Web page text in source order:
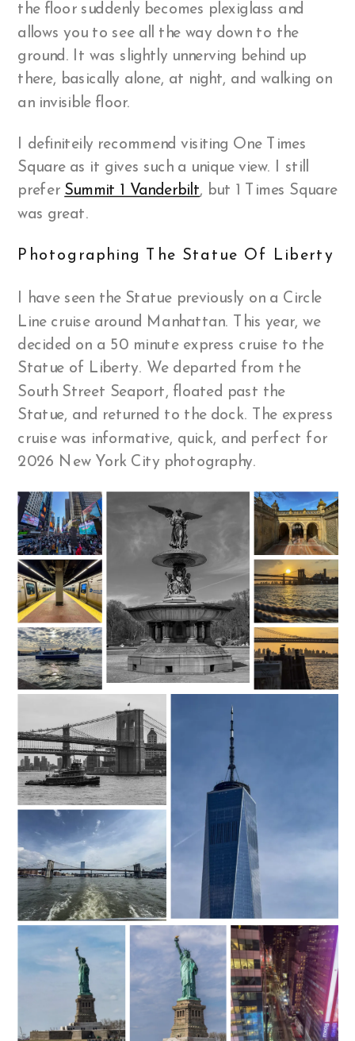
the floor suddenly becomes plexiglass and
allows you to see all the way down to the
ground. It was slightly unnerving behind up
there, basically alone, at night, and walking on
an invisible floor.
I definiteily recommend visiting One Times
Square as it gives such a unique view. I still
prefer Summit 1 Vanderbilt, but 1 Times Square
was great.
Photographing The Statue Of Liberty
I have seen the Statue previously on a Circle
Line cruise around Manhattan. This year, we
decided on a 50 minute express cruise to the
Statue of Liberty. We departed from the
South Street Seaport, floated past the
Statue, and returned to the dock. The express
cruise was informative, quick, and perfect for
2026 New York City photography.